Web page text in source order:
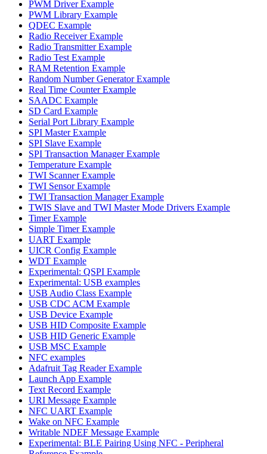
PWM Driver Example
PWM Library Example
QDEC Example
Radio Receiver Example
Radio Transmitter Example
Radio Test Example
RAM Retention Example
Random Number Generator Example
Real Time Counter Example
SAADC Example
SD Card Example
Serial Port Library Example
SPI Master Example
SPI Slave Example
SPI Transaction Manager Example
Temperature Example
TWI Scanner Example
TWI Sensor Example
TWI Transaction Manager Example
TWIS Slave and TWI Master Mode Drivers Example
Timer Example
Simple Timer Example
UART Example
UICR Config Example
WDT Example
Experimental: QSPI Example
Experimental: USB examples
USB Audio Class Example
USB CDC ACM Example
USB Device Example
USB HID Composite Example
USB HID Generic Example
USB MSC Example
NFC examples
Adafruit Tag Reader Example
Launch App Example
Text Record Example
URI Message Example
NFC UART Example
Wake on NFC Example
Writable NDEF Message Example
Experimental: BLE Pairing Using NFC - Peripheral